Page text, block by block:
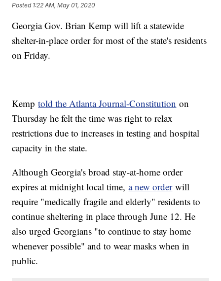
Posted 1:22 AM, May 01, 2020
Georgia Gov. Brian Kemp will lift a statewide
shelter-in-place order for most of the state's residents
on Friday.
Kemptold the Atlanta Journal-Constitution on
Thursday he felt the time was right to relax
restrictions due to increases in testing and hospital
capacity in the state.
Although Georgia's broad stay-at-home order
expires at midnight local time,a new orderwill
require "medically fragile and elderly" residents to
continue sheltering in place through June 12. He
also urged Georgians "to continue to stay home
whenever possible" and to wear masks when in
public.